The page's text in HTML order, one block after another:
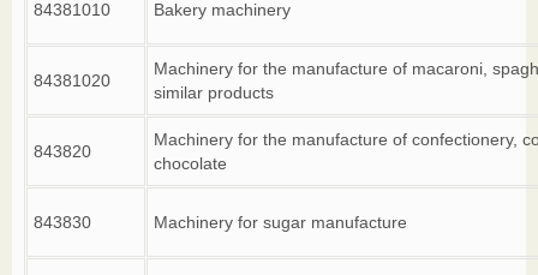
84381010 Bakery machinery
84381020
Machinery for the manufacture of macaroni,
similar products
843820
Machinery for the manufacture of confectionery,
chocolate
843830 Machinery for sugar manufacture